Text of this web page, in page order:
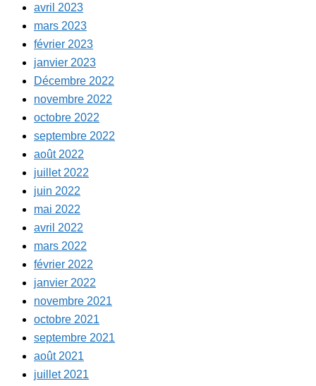
avril 2023
mars 2023
février 2023
janvier 2023
Décembre 2022
novembre 2022
octobre 2022
septembre 2022
août 2022
juillet 2022
juin 2022
mai 2022
avril 2022
mars 2022
février 2022
janvier 2022
novembre 2021
octobre 2021
septembre 2021
août 2021
juillet 2021